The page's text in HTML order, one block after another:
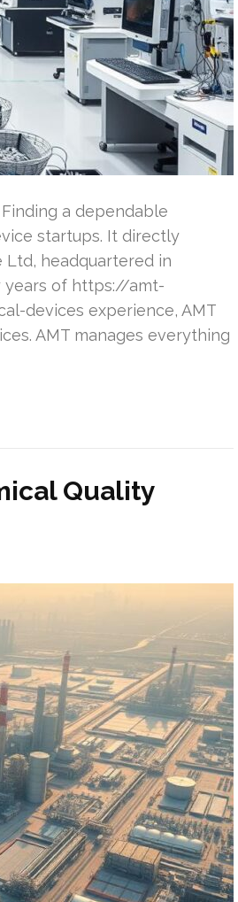
a dependable
startups. It directly
headquartered in
years of https://amt-
devices experience, AMT
AMT manages everything
Quality